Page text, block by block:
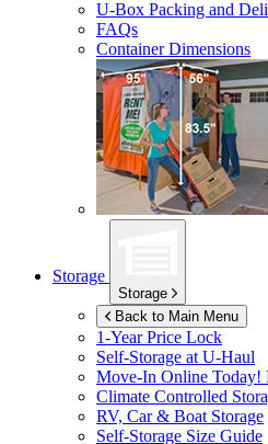
U-Box Packing and
FAQs
Container Dimensions
Storage
Storage
Back to Main Menu
1-Year Price Lock
Self-Storage atU-Haul
Move-In Online Today!
Climate Controlled
RV, Car & Boat Storage
Self-Storage Size Guide